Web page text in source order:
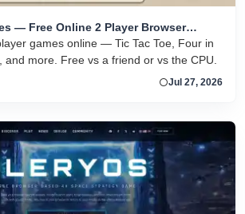
— Free Online 2 Player Browser
games online — Tic Tac Toe, Four in
and more. Free vs a friend or vs the CPU.
Jul 27, 2026